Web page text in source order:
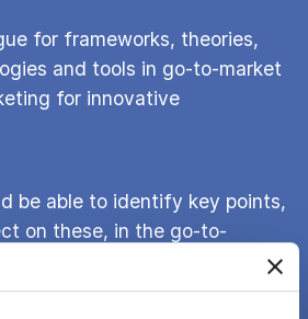
for frameworks, theories,
and tools in go-to-market
for innovative
be able to identify key points,
on these, in the go-to-